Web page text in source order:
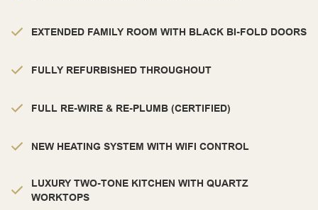
EXTENDED FAMILY ROOM WITH BLACK BI-FOLD DOORS
FULLY REFURBISHED THROUGHOUT
FULL RE-WIRE & RE-PLUMB (CERTIFIED)
NEW HEATING SYSTEM WITH WIFI CONTROL
LUXURY TWO-TONE KITCHEN WITH QUARTZ
WORKTOPS